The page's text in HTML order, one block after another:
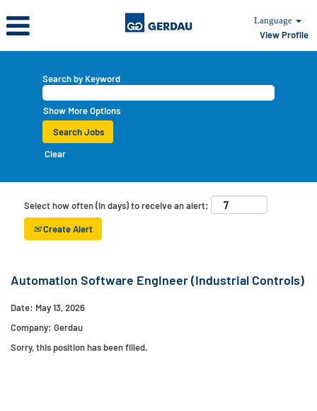
Language
View Profile
Search by Keyword
Show More Options
Clear
Select how often (in days) to receive an alert:
Create Alert
Automation Software Engineer (Industrial Controls)
Date: May 13, 2026
Company: Gerdau
Sorry, this position has been filled.